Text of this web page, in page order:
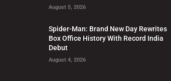
August 5, 2026
Spider-Man: Brand New Day Rewrites
Box Office History With Record India
Debut
August 4, 2026